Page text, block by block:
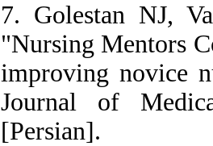
7. Golestan NJ,
"Nursing Mentors
improving novice
Journal of
[Persian].